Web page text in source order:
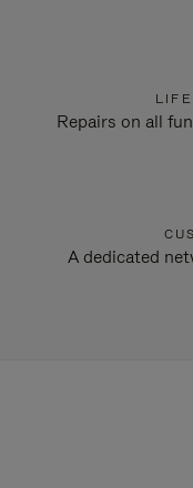
Repairs on all
A dedicated